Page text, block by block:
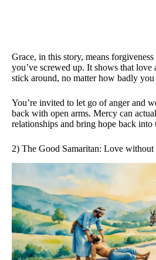
Grace, in this story, means forgiveness
you’ve screwed up. It shows that love
stick around, no matter how badly you
You’re invited to let go of anger and
back with open arms. Mercy can
relationships and bring hope back into
2) The Good Samaritan: Love without